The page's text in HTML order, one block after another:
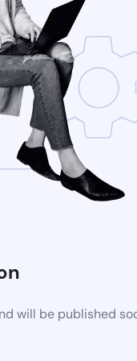
will be published